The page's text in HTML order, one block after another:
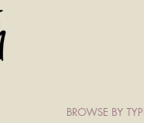
BROWSE BY